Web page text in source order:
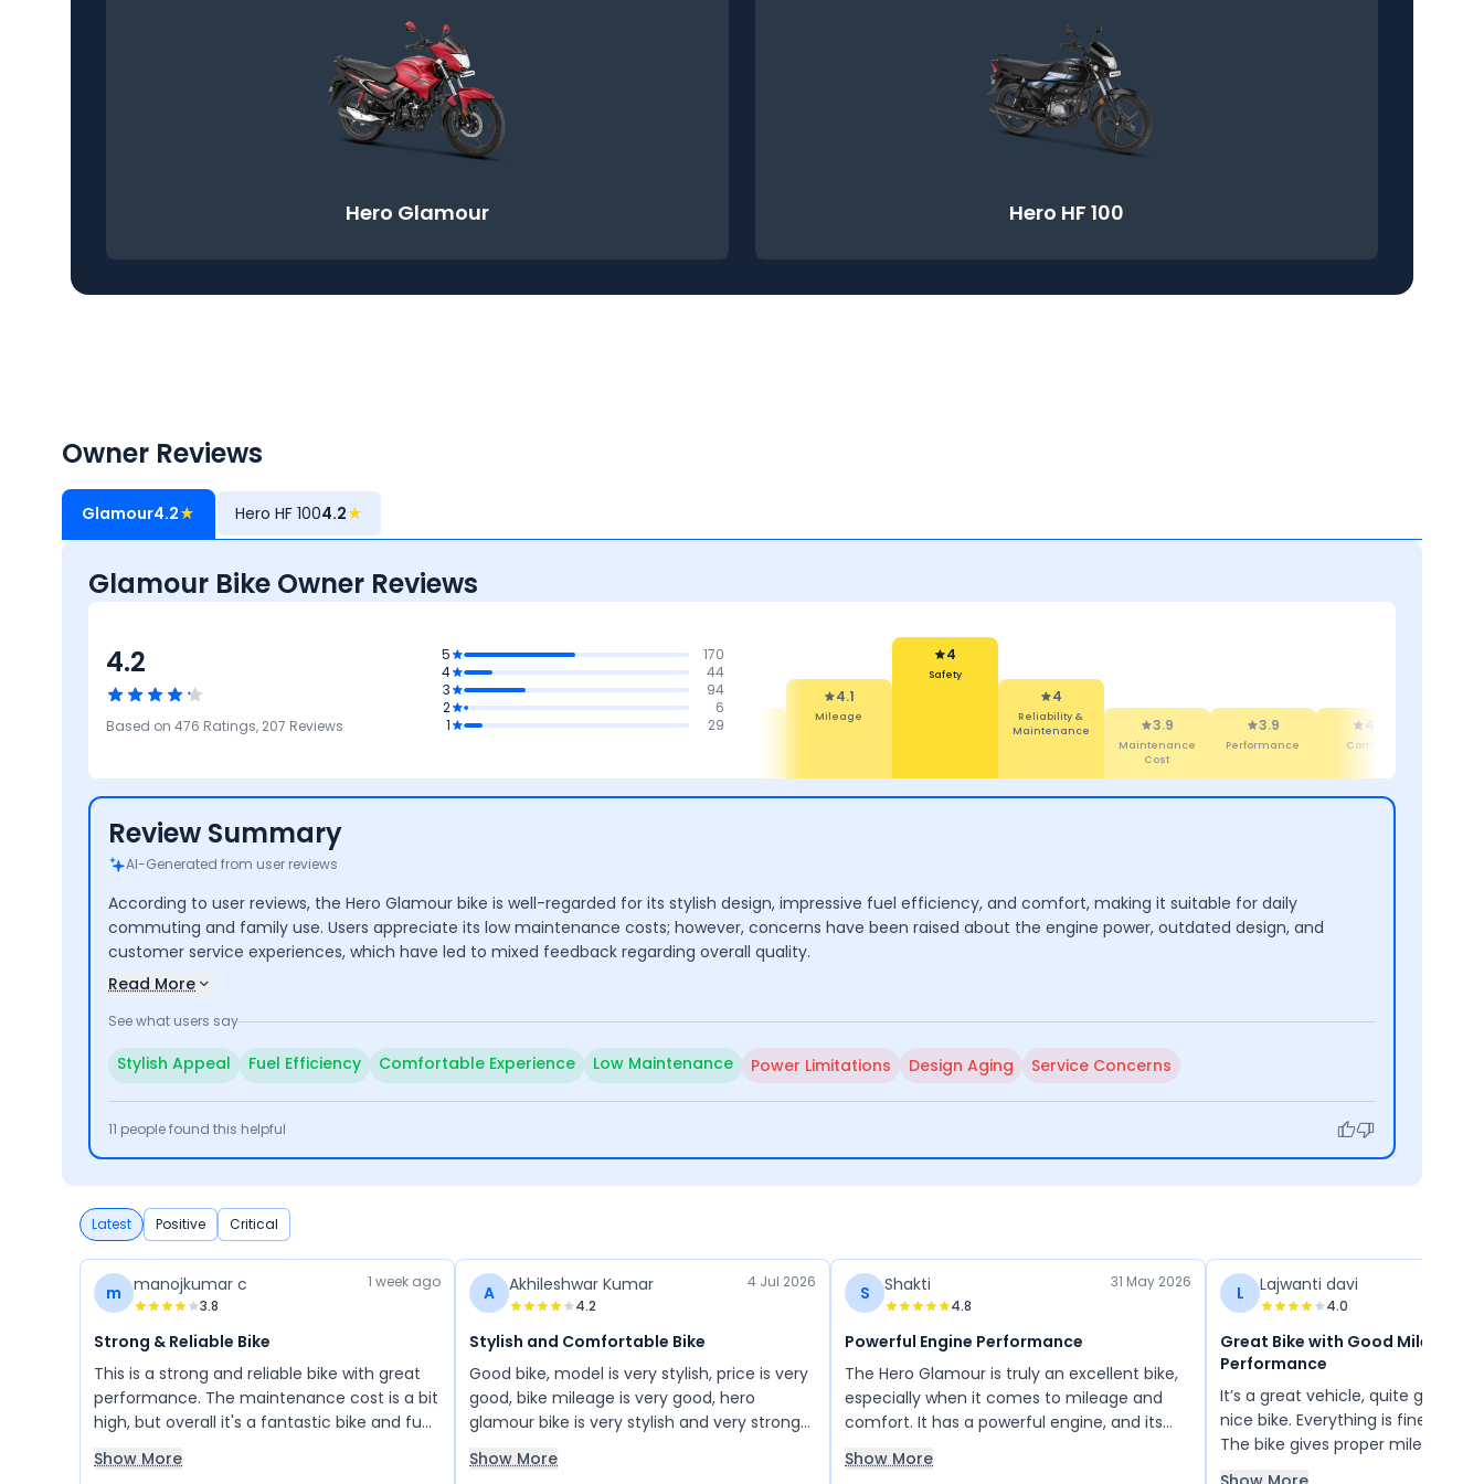
Hero Glamour Hero HF 100
Owner Reviews
Glamour4.2★ Hero HF 1004.2★
Glamour Bike Owner Reviews
4.2
Based on 476 Ratings, 207 Reviews
5
170
4
44
3
94
2
6
1
29
4
Maintenance
3.9 3.9 4.3 4.2
4.1
Mileage
4
Safety
4
Reliability &
Maintenance
3.9
Maintenance
Cost
3.9
Performance
4.3
Comfort
Review Summary
AI-Generated from user reviews
According to user reviews, the Hero Glamour bike is well-regarded for its stylish design, impressive fuel efficiency, and comfort, making it suitable for daily
commuting and family use. Users appreciate its low maintenance costs; however, concerns have been raised about the engine power, outdated design, and
customer service experiences, which have led to mixed feedback regarding overall quality.
Read More
See what users say
Stylish Appeal Fuel Efficiency Comfortable Experience Low Maintenance Power Limitations Design Aging Service Concerns
11 people found this helpful
Latest Positive Critical
m manojkumar c
3.8
1 week ago
Strong & Reliable Bike
This is a strong and reliable bike with great
performance. The maintenance cost is a bit
high, but overall it's a fantastic bike and fun
to ride. I've always trusted Bajaj—my
previous Chetak scooter was also excellent.
Show More
A Akhileshwar Kumar
4.2
4 Jul 2026
Stylish and Comfortable Bike
Good bike, model is very stylish, price is very
good, bike mileage is very good, hero
glamour bike is very stylish and very strong
bike, very comfortable bike
Show More
S Shakti
4.8
31 May 2026
Powerful Engine Performance
The Hero Glamour is truly an excellent bike,
especially when it comes to mileage and
comfort. It has a powerful engine, and its
design stands out as much better than
other bikes in its class. I have ridden it for
Show More
L Lajwanti davi
4.0
Great Bike with Good Mileage &
Performance
It’s a great vehicle, quite good
nice bike. Everything is fine and
The bike gives proper mileage,
features are excellent.